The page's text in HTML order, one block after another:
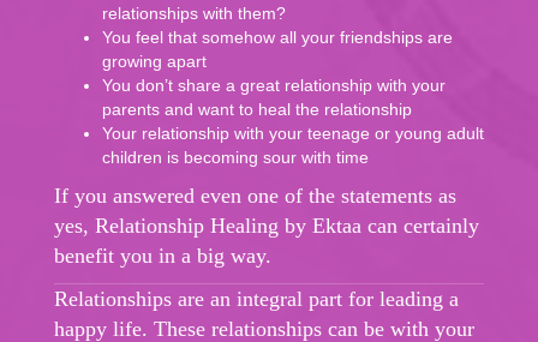
relationships with them?
You feel that somehow all your friendships are
growing apart
You don’t share a great relationship with your
parents and want to heal the relationship
Your relationship with your teenage or young adult
children is becoming sour with time
If you answered even one of the statements as
yes, Relationship Healing by Ektaa can certainly
benefit you in a big way.
Relationships are an integral part for leading a
happy life. These relationships can be with your